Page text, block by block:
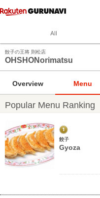
All
餃子の王将 則松店
OHSHONorimatsu
Overview Menu
Popular Menu Ranking
餃子
Gyoza